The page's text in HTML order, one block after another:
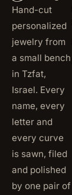
Hand-cut
personalized
jewelry from
a small bench
in Tzfat,
Israel. Every
name, every
letter and
every curve
is sawn, filed
and polished
by one pair of